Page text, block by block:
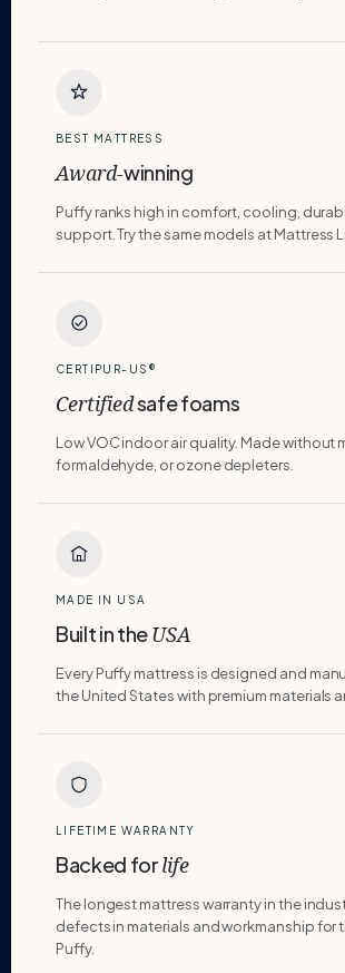
BEST MATTRESS
Award-winning
Puffy ranks high in comfort, cooling,
support. Try the same models at Mattress
CERTIPUR-US®
Certifiedsafe foams
Low VOC indoor air quality. Made without
formaldehyde, or ozone depleters.
MADE IN USA
Built in theUSA
Every Puffy mattress is designed and
the United States with premium materials
LIFETIME WARRANTY
Backed forlife
The longest mattress warranty in the
defects in materials and workmanship for
Puffy.